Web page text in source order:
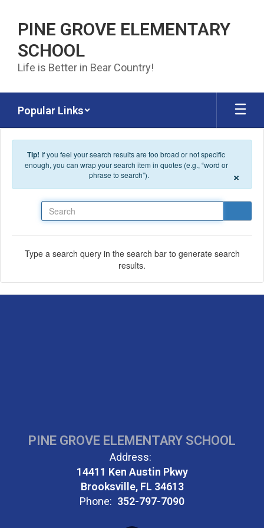
PINE GROVE ELEMENTARY
SCHOOL
Life is Better in Bear Country!
Popular Links
Tip! If you feel your search results are too broad or not specific
enough, you can wrap your search item in quotes (e.g., “word or
phrase to search”).
×
Type a search query in the search bar to generate search
results.
PINE GROVE ELEMENTARY SCHOOL
Address:
14411 Ken Austin Pkwy
Brooksville, FL 34613
Phone: 352-797-7090